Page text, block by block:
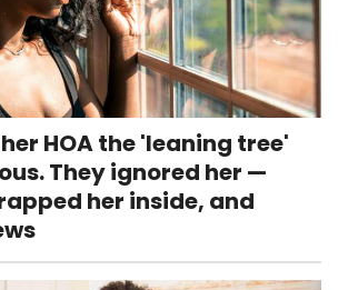
HOA the 'leaning tree'
They ignored her —
her inside, and